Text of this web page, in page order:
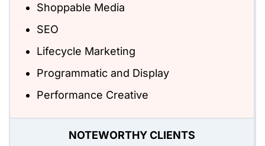
Shoppable Media
SEO
Lifecycle Marketing
Programmatic and Display
Performance Creative
NOTEWORTHY CLIENTS